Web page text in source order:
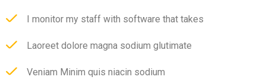
I monitor my staff with software that takes
Laoreet dolore magna sodium glutimate
Veniam Minim quis niacin sodium